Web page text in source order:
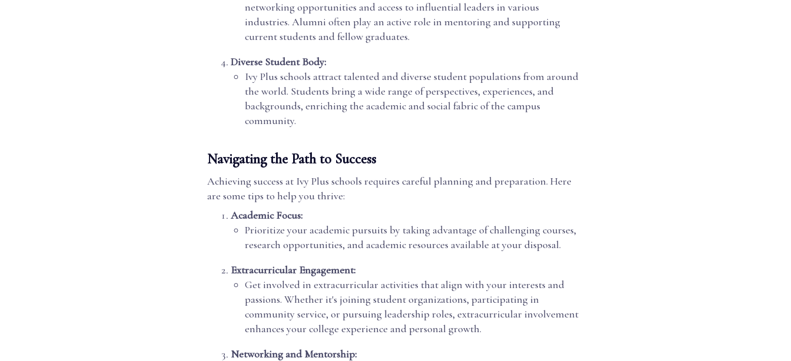
networking opportunities and access to influential leaders in various
industries. Alumni often play an active role in mentoring and supporting
current students and fellow graduates.
Diverse Student Body:
Ivy Plus schools attract talented and diverse student populations from around
the world. Students bring a wide range of perspectives, experiences, and
backgrounds, enriching the academic and social fabric of the campus
community.
Navigating the Path to Success
Achieving success at Ivy Plus schools requires careful planning and preparation. Here
are some tips to help you thrive:
Academic Focus:
Prioritize your academic pursuits by taking advantage of challenging courses,
research opportunities, and academic resources available at your disposal.
Extracurricular Engagement:
Get involved in extracurricular activities that align with your interests and
passions. Whether it's joining student organizations, participating in
community service, or pursuing leadership roles, extracurricular involvement
enhances your college experience and personal growth.
Networking and Mentorship: